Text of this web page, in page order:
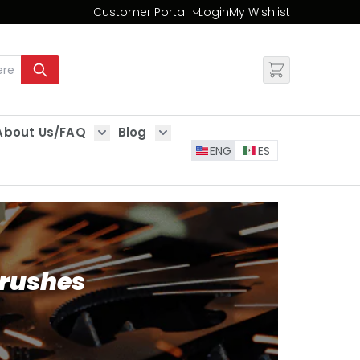
Customer Portal
Change
LoginMy Wishlist
Us/FAQ
Show submenu for About Us/FAQ
Blog
Show submenu for Blog
ENG ES